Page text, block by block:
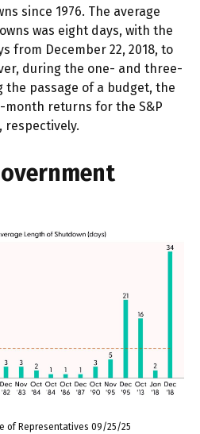
since 1976. The average
was eight days, with the
from December 22, 2018, to
during the one- and three-
passage of a budget, the
month returns for the S&P
respectively.
of Representatives 09/25/25